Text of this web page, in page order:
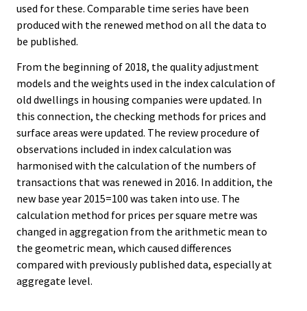
used for these. Comparable time series have been
produced with the renewed method on all the data to
be published.
From the beginning of 2018, the quality adjustment
models and the weights used in the index calculation of
old dwellings in housing companies were updated. In
this connection, the checking methods for prices and
surface areas were updated. The review procedure of
observations included in index calculation was
harmonised with the calculation of the numbers of
transactions that was renewed in 2016. In addition, the
new base year 2015=100 was taken into use. The
calculation method for prices per square metre was
changed in aggregation from the arithmetic mean to
the geometric mean, which caused differences
compared with previously published data, especially at
aggregate level.